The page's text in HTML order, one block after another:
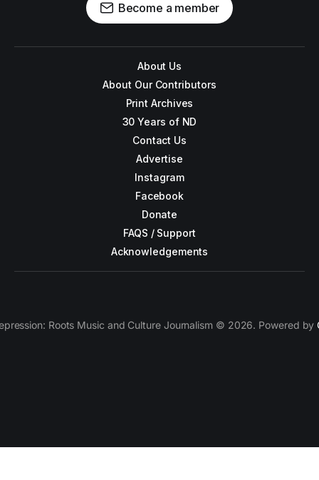
Become a member
About Us
About Our Contributors
Print Archives
30 Years of ND
Contact Us
Advertise
Instagram
Facebook
Donate
FAQS / Support
Acknowledgements
Roots Music and Culture Journalism © 2026. Powered by